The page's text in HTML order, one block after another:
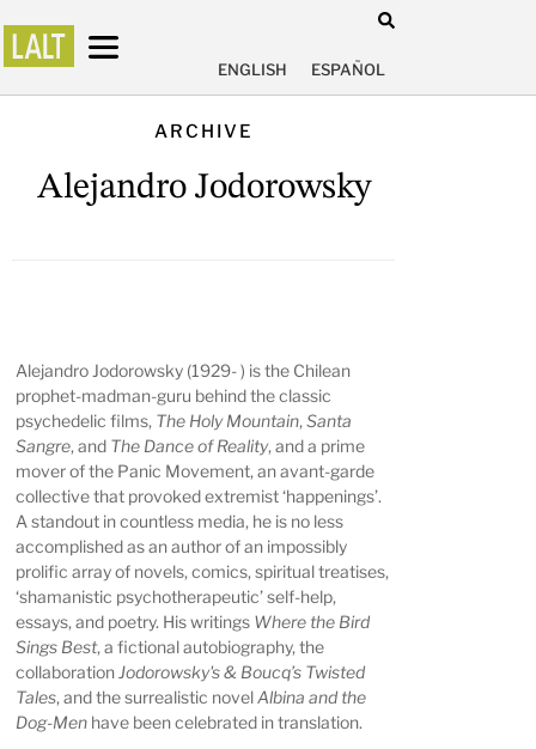
ENGLISH ESPAÑOL
ARCHIVE
Alejandro Jodorowsky
Alejandro Jodorowsky (1929- ) is the Chilean
prophet-madman-guru behind the classic
psychedelic films, The Holy Mountain,Santa
Sangre, and The Dance of Reality, and a prime
mover of the Panic Movement, an avant-garde
collective that provoked extremist ‘happenings’.
A standout in countless media, he is no less
accomplished as an author of an impossibly
prolific array of novels, comics, spiritual treatises,
‘shamanistic psychotherapeutic’ self-help,
essays, and poetry. His writings Where the Bird
Sings Best, a fictional autobiography, the
collaboration Jodorowsky's & Boucq’s Twisted
Tales, and the surrealistic novelAlbina and the
Dog-Men have been celebrated in translation.